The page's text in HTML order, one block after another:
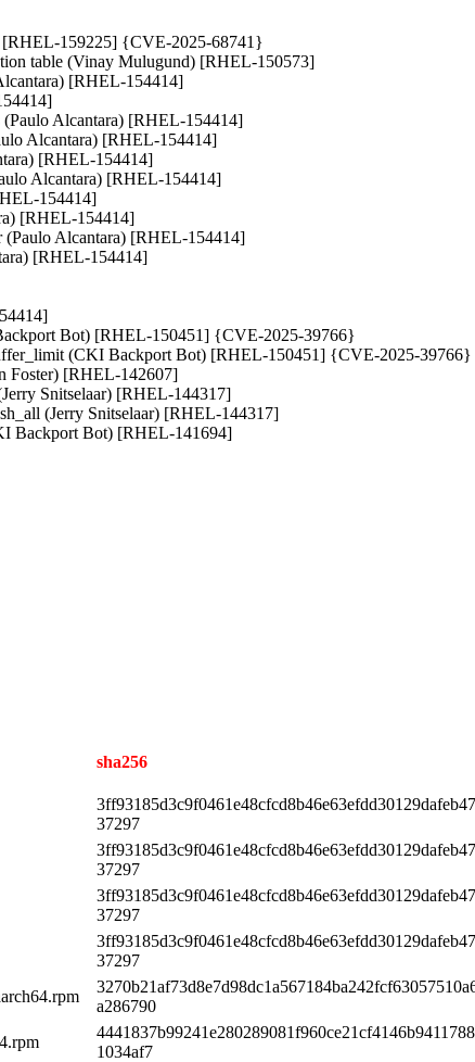
[RHEL-159225] {CVE-2025-68741}
table (Vinay Mulugund) [RHEL-150573]
[RHEL-154414]
(Paulo Alcantara) [RHEL-154414]
Alcantara) [RHEL-154414]
[RHEL-154414]
Alcantara) [RHEL-154414]
154414]
[RHEL-154414]
(Paulo Alcantara) [RHEL-154414]
[RHEL-154414]
Bot) [RHEL-150451] {CVE-2025-39766}
(CKI Backport Bot) [RHEL-150451] {CVE-2025-39766}
Foster) [RHEL-142607]
Snitselaar) [RHEL-144317]
(Jerry Snitselaar) [RHEL-144317]
Backport Bot) [RHEL-141694]
sha256
37297
37297
37297
37297
a286790
1034af7